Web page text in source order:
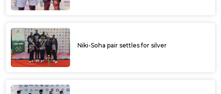
Niki-Soha pair settles for silver